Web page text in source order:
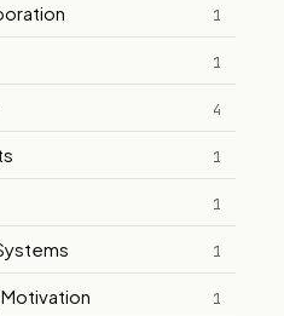
1
1
4
1
1
1
1